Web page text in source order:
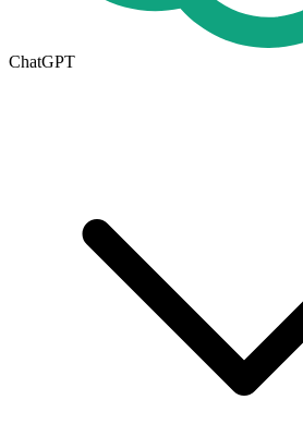
ChatGPT